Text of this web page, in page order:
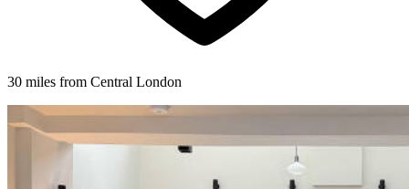
30 miles from Central London